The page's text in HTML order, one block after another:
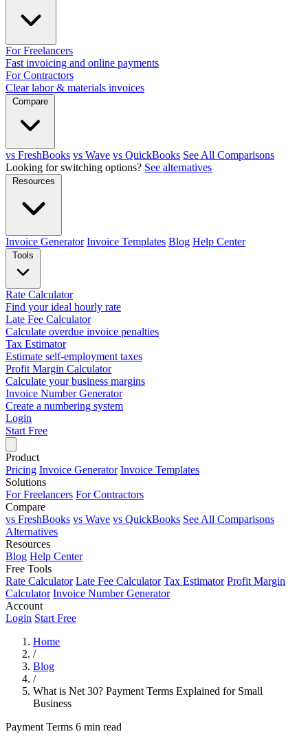
For Freelancers
Fast invoicing and online payments
For Contractors
Clear labor & materials invoices
Compare
vs FreshBooks vs Wave vs QuickBooks See All Comparisons
Looking for switching options? See alternatives
Resources
Invoice Generator Invoice Templates Blog Help Center
Tools
Rate Calculator
Find your ideal hourly rate
Late Fee Calculator
Calculate overdue invoice penalties
Tax Estimator
Estimate self-employment taxes
Profit Margin Calculator
Calculate your business margins
Invoice Number Generator
Create a numbering system
Login
Start Free
Product
Pricing Invoice Generator Invoice Templates
Solutions
For Freelancers For Contractors
Compare
vs FreshBooks vs Wave vs QuickBooks See All Comparisons
Alternatives
Resources
Blog Help Center
Free Tools
Rate Calculator Late Fee Calculator Tax Estimator Profit Margin
Calculator Invoice Number Generator
Account
Login Start Free
Home
/
Blog
/
What is Net 30? Payment Terms Explained for Small
Business
Payment Terms 6 min read